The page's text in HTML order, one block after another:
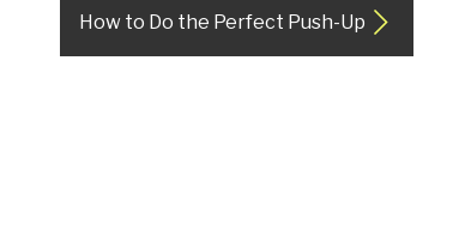
How to Do the Perfect Push-Up